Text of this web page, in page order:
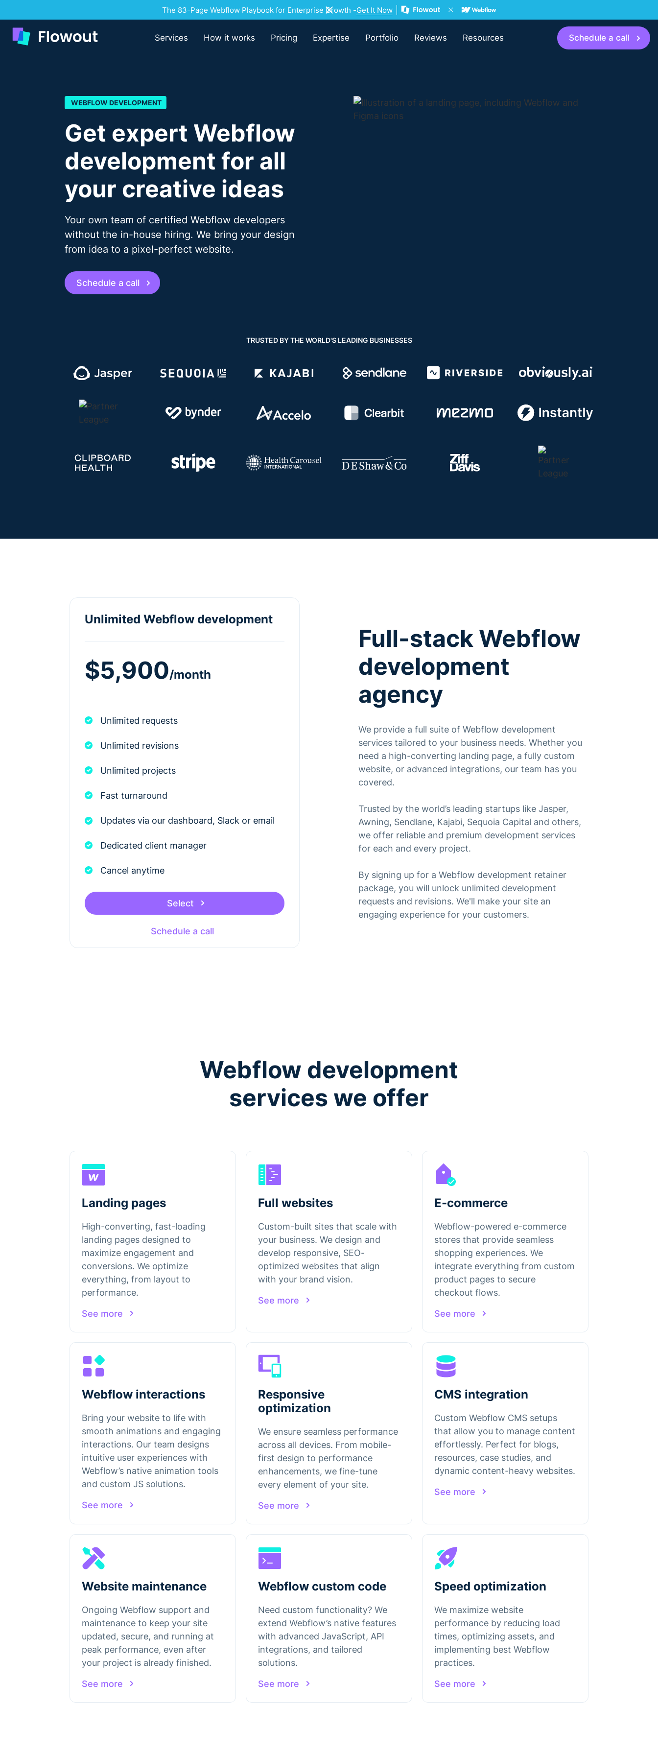
The 83-Page Webflow Playbook for Enterprise Growth -Get It Now
Services How it works Pricing Expertise Portfolio Reviews Resources Schedule a call
WEBFLOW DEVELOPMENT
Get expert Webflow
development for all
your creative ideas
Your own team of certified Webflow developers
without the in-house hiring. We bring your design
from idea to a pixel-perfect website.
Schedule a call
TRUSTED BY THE WORLD'S LEADING BUSINESSES
Unlimited Webflow development
$5,900/month
Unlimited requests
Unlimited revisions
Unlimited projects
Fast turnaround
Updates via our dashboard, Slack or email
Dedicated client manager
Cancel anytime
Select
Schedule a call
Full-stack Webflow
development
agency
We provide a full suite of Webflow development
services tailored to your business needs. Whether you
need a high-converting landing page, a fully custom
website, or advanced integrations, our team has you
covered.
Trusted by the world’s leading startups like Jasper,
Awning, Sendlane, Kajabi, Sequoia Capital and others,
we offer reliable and premium development services
for each and every project.
By signing up for a Webflow development retainer
package, you will unlock unlimited development
requests and revisions. We'll make your site an
engaging experience for your customers.
Webflow development
services we offer
Landing pages
High-converting, fast-loading
landing pages designed to
maximize engagement and
conversions. We optimize
everything, from layout to
performance.
See more
Full websites
Custom-built sites that scale with
your business. We design and
develop responsive, SEO-
optimized websites that align
with your brand vision.
See more
E-commerce
Webflow-powered e-commerce
stores that provide seamless
shopping experiences. We
integrate everything from custom
product pages to secure
checkout flows.
See more
Webflow interactions
Bring your website to life with
smooth animations and engaging
interactions. Our team designs
intuitive user experiences with
Webflow’s native animation tools
and custom JS solutions.
See more
Responsive
optimization
We ensure seamless performance
across all devices. From mobile-
first design to performance
enhancements, we fine-tune
every element of your site.
See more
CMS integration
Custom Webflow CMS setups
that allow you to manage content
effortlessly. Perfect for blogs,
resources, case studies, and
dynamic content-heavy websites.
See more
Website maintenance
Ongoing Webflow support and
maintenance to keep your site
updated, secure, and running at
peak performance, even after
your project is already finished.
See more
Webflow custom code
Need custom functionality? We
extend Webflow’s native features
with advanced JavaScript, API
integrations, and tailored
solutions.
See more
Speed optimization
We maximize website
performance by reducing load
times, optimizing assets, and
implementing best Webflow
practices.
See more